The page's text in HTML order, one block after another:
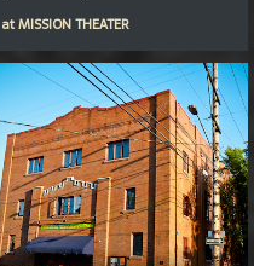
atMISSION THEATER